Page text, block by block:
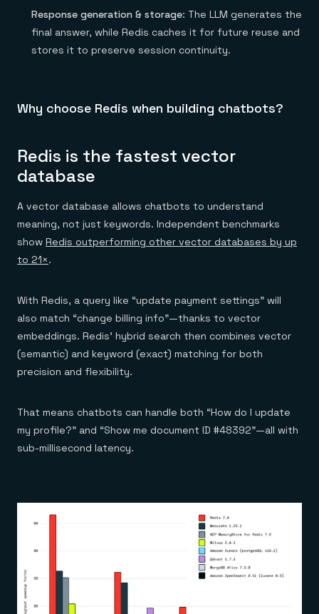
Response generation & storage: The LLM generates the
final answer, while Redis caches it for future reuse and
stores it to preserve session continuity.
Why choose Redis when building chatbots?
Redis is the fastest vector
database
A vector database allows chatbots to understand
meaning, not just keywords. Independent benchmarks
show Redis outperforming other vector databases by up
to 21×.
With Redis, a query like “update payment settings” will
also match “change billing info”—thanks to vector
embeddings. Redis’ hybrid search then combines vector
(semantic) and keyword (exact) matching for both
precision and flexibility.
That means chatbots can handle both “How do I update
my profile?” and “Show me document ID #48392”—all with
sub-millisecond latency.